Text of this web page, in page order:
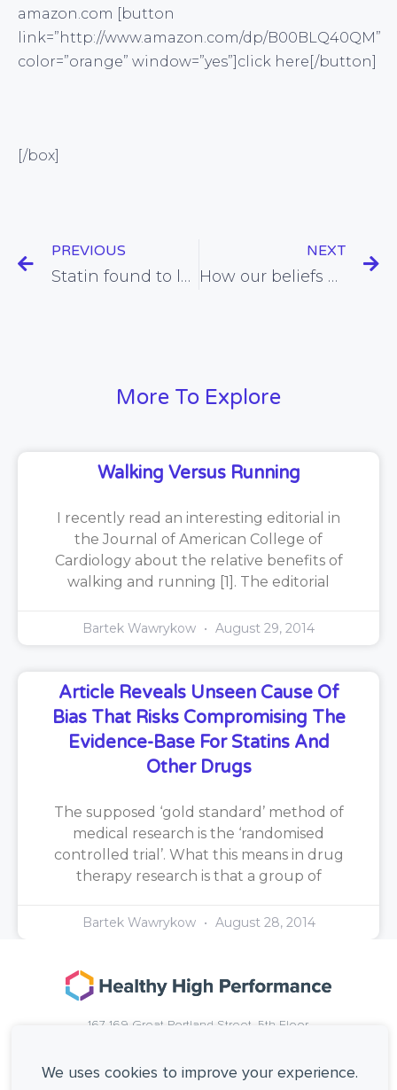
amazon.com [button
link=”http://www.amazon.com/dp/B00BLQ40QM”
color=”orange” window=”yes”]click here[/button]
[/box]
PREVIOUS
Statin found to largely negate the fitness benefits of exercise
NEXT
How our beliefs about what controls our weight may actually affect our weight
More To Explore
Walking Versus Running
I recently read an interesting editorial in
the Journal of American College of
Cardiology about the relative benefits of
walking and running [1]. The editorial
Bartek Wawrykow August 29, 2014
Article Reveals Unseen Cause Of
Bias That Risks Compromising The
Evidence-Base For Statins And
Other Drugs
The supposed ‘gold standard’ method of
medical research is the ‘randomised
controlled trial’. What this means in drug
therapy research is that a group of
Bartek Wawrykow August 28, 2014
167-169 Great Portland Street, 5th Floor,
We uses cookies to improve your experience.